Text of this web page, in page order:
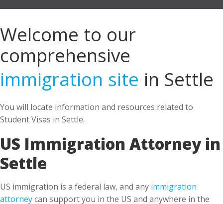
Welcome to our
comprehensive
immigration site in Settle
You will locate information and resources related to
Student Visas in Settle.
US Immigration Attorney in
Settle
US immigration is a federal law, and any immigration
attorneycan support you in the US and anywhere in the